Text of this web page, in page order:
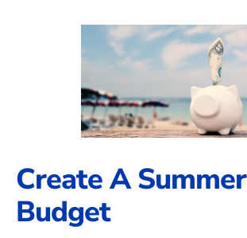
Create A Summer
Budget